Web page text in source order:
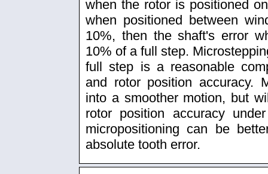
when the rotor is positioned
when positioned between
10%, then the shaft's error
10% of a full step.
full step is a reasonable
and rotor position accuracy.
into a smoother motion, but
rotor position accuracy
micropositioning can be
absolute tooth error.